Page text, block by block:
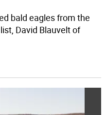
bald eagles from the
David Blauvelt of